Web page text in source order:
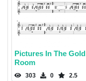
Pictures In The Gold
Room
303 0 2.5